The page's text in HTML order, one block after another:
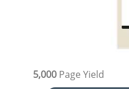
5,000Page Yield